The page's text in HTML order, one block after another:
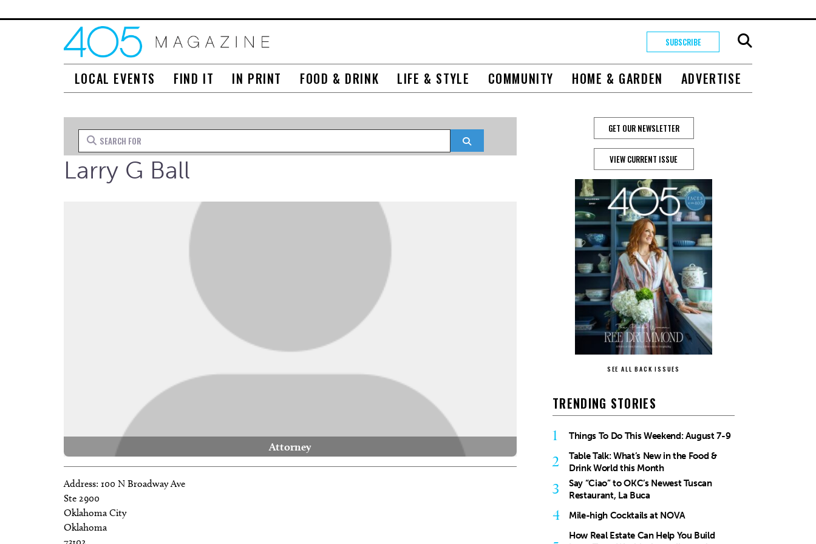
SUBSCRIBE
LOCAL EVENTS FIND IT IN PRINT FOOD & DRINK LIFE & STYLE COMMUNITY HOME & GARDEN ADVERTISE
Search for
Larry G Ball
Attorney
Address: 100 N Broadway Ave
Ste 2900
Oklahoma City
Oklahoma
73102
GET OUR NEWSLETTER
VIEW CURRENT ISSUE
SEE ALL BACK ISSUES
TRENDING STORIES
1 Things To Do This Weekend: August 7-9
2
Table Talk: What’s New in the Food &
Drink World this Month
3
Say “Ciao” to OKC’s Newest Tuscan
Restaurant, La Buca
4 Mile-high Cocktails at NOVA
How Real Estate Can Help You Build